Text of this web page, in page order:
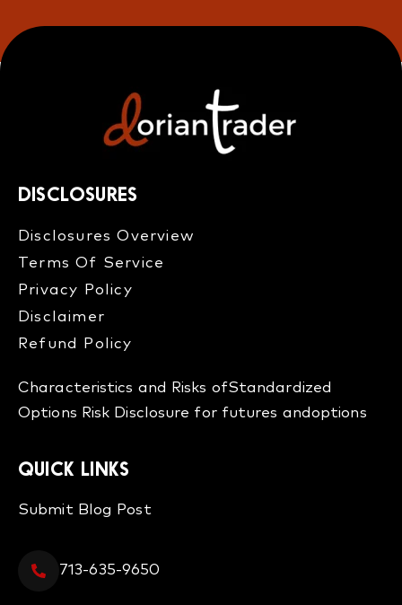
DISCLOSURES
Disclosures Overview​
Terms Of Service
Privacy Policy
Disclaimer
Refund Policy​
Characteristics and Risks ofStandardized
Options Risk Disclosure for futures andoptions
QUICK LINKS
Submit Blog Post
713-635-9650